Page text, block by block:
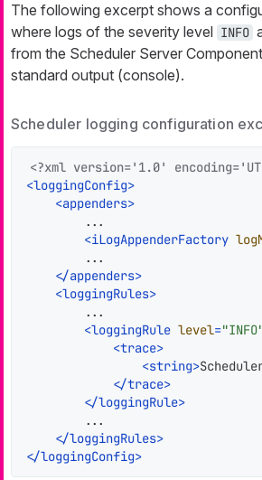
The following excerpt shows a
where logs of the severity level INFO
from the Scheduler Server
standard output (console).
Scheduler logging configuration
<?xml version='1.0'
<loggingConfig>
<appenders>
        ...
<iLogAppenderFactory
        ...
</appenders>
<loggingRules>
        ...
<loggingRule level=
<trace>
<string>
</trace>
</loggingRule>
        ...
</loggingRules>
</loggingConfig>